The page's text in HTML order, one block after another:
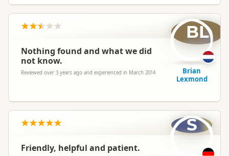
Nothing found and what we did
not know.
Reviewed over 3 years ago and experienced in March 2014
BL
Brian
Lexmond
Friendly, helpful and patient.
S